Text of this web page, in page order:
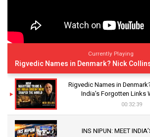
Currently Playing
Rigvedic Names in
India’s Forgotten Links
00:32:39
INS NIPUN: MEET